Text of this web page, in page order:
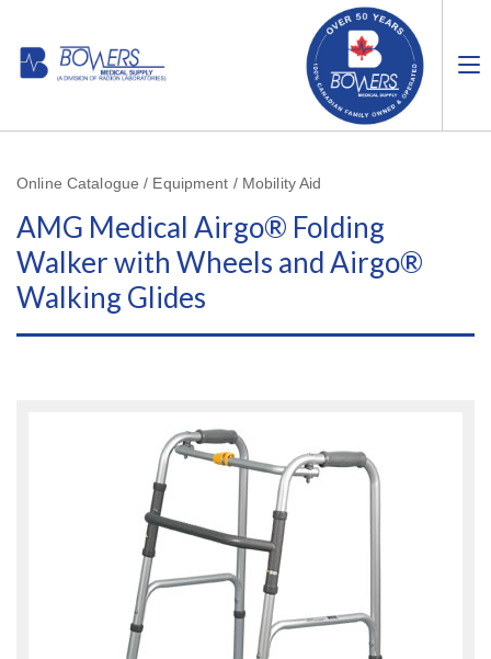
Online Catalogue / Equipment / Mobility Aid
AMG Medical Airgo® Folding
Walker with Wheels and Airgo®
Walking Glides